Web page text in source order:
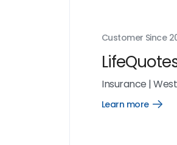
Customer Since
Insurance |
Learn more
Open